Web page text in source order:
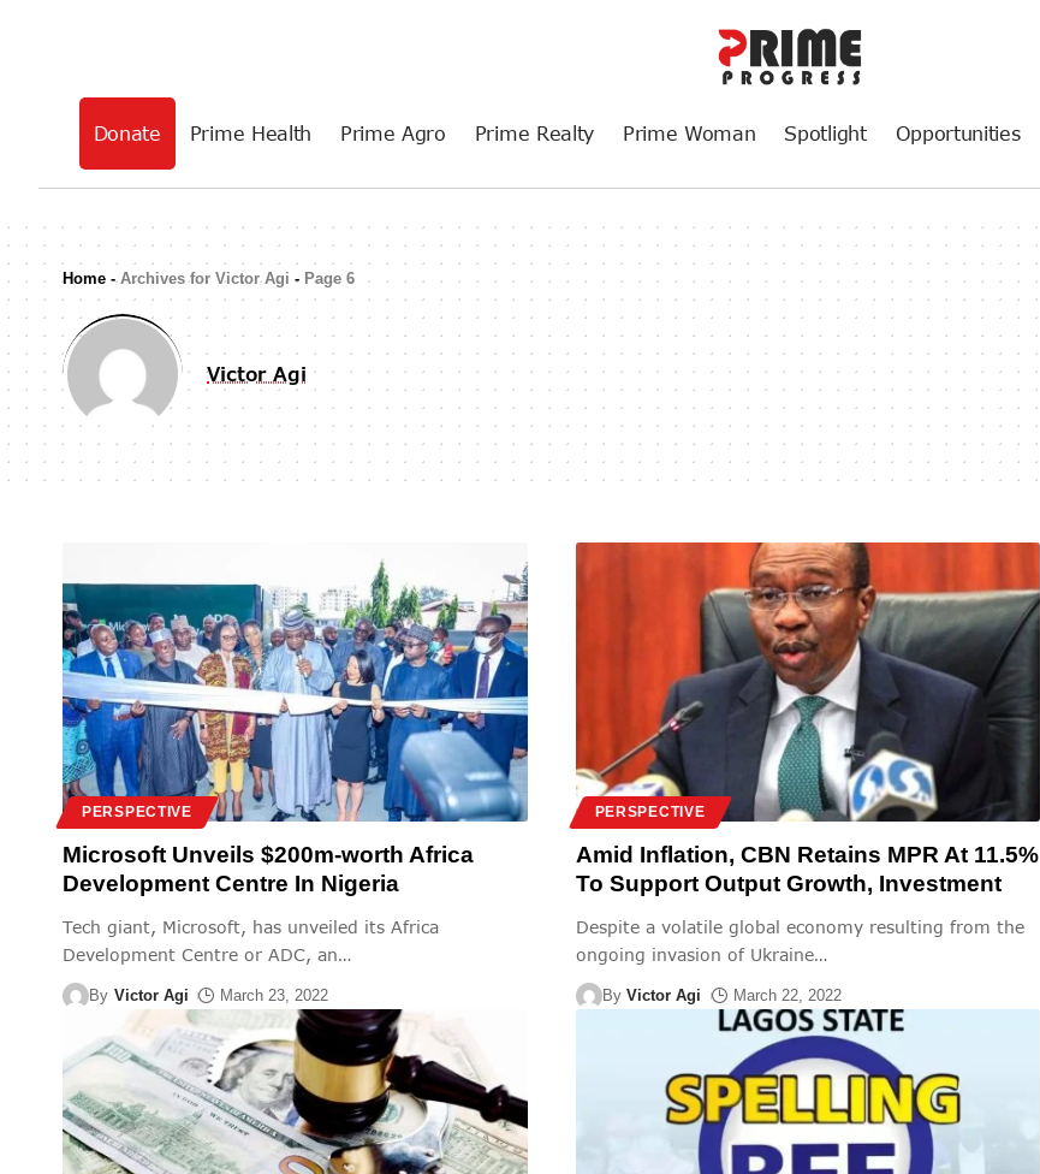
Donate Prime Health Prime Agro Prime Realty Prime Woman Spotlight Opportunities
Home - Archives for Victor Agi - Page 6
Victor Agi
PERSPECTIVE
Microsoft Unveils $200m-worth Africa
Development Centre In Nigeria
Tech giant, Microsoft, has unveiled its Africa
Development Centre or ADC, an…
By Victor Agi March 23, 2022
PERSPECTIVE
Amid Inflation, CBN Retains MPR At 11.5%
To Support Output Growth, Investment
Despite a volatile global economy resulting from the
ongoing invasion of Ukraine…
By Victor Agi March 22, 2022